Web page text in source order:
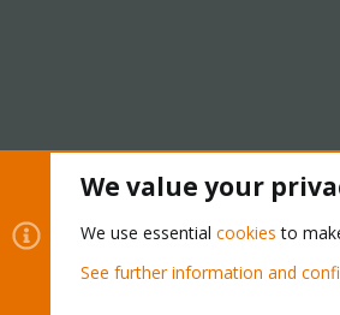
Community platform by XenForo® ©
We value your
We use essential cookies to
See further information and